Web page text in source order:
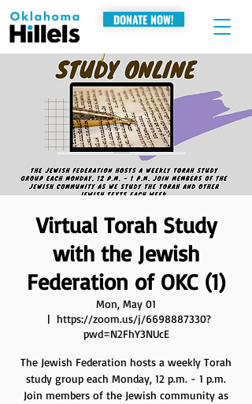
DONATE NOW!
Virtual Torah Study
with the Jewish
Federation of OKC (1)
Mon, May 01
  |
https://zoom.us/j/6698887330?
pwd=N2FhY3NUcE
The Jewish Federation hosts a weekly Torah
study group each Monday, 12 p.m. - 1 p.m.
Join members of the Jewish community as